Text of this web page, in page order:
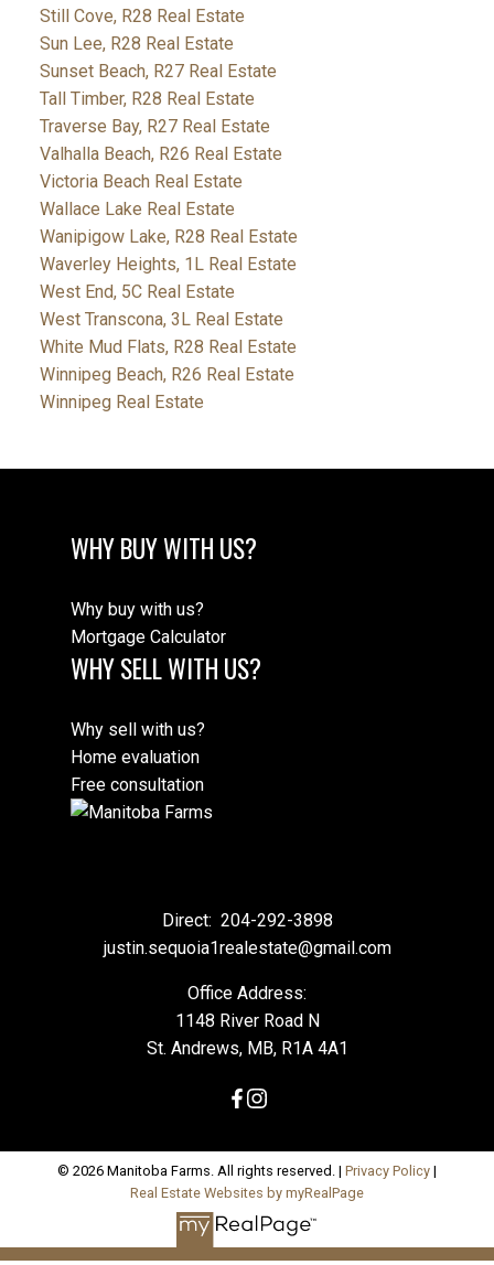
Still Cove, R28 Real Estate
Sun Lee, R28 Real Estate
Sunset Beach, R27 Real Estate
Tall Timber, R28 Real Estate
Traverse Bay, R27 Real Estate
Valhalla Beach, R26 Real Estate
Victoria Beach Real Estate
Wallace Lake Real Estate
Wanipigow Lake, R28 Real Estate
Waverley Heights, 1L Real Estate
West End, 5C Real Estate
West Transcona, 3L Real Estate
White Mud Flats, R28 Real Estate
Winnipeg Beach, R26 Real Estate
Winnipeg Real Estate
WHY BUY WITH US?
Why buy with us?
Mortgage Calculator
WHY SELL WITH US?
Why sell with us?
Home evaluation
Free consultation
Direct: 204-292-3898
justin.sequoia1realestate@gmail.com
Office Address:
1148 River Road N
St. Andrews, MB, R1A 4A1
© 2026 Manitoba Farms. All rights reserved. | Privacy Policy |
Real Estate Websites by myRealPage